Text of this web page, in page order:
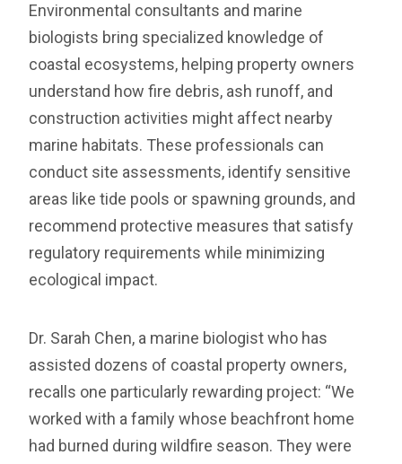
Environmental consultants and marine
biologists bring specialized knowledge of
coastal ecosystems, helping property owners
understand how fire debris, ash runoff, and
construction activities might affect nearby
marine habitats. These professionals can
conduct site assessments, identify sensitive
areas like tide pools or spawning grounds, and
recommend protective measures that satisfy
regulatory requirements while minimizing
ecological impact.
Dr. Sarah Chen, a marine biologist who has
assisted dozens of coastal property owners,
recalls one particularly rewarding project: “We
worked with a family whose beachfront home
had burned during wildfire season. They were